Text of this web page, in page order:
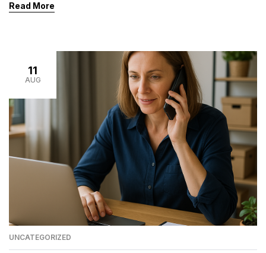
tasks not only frees your time but also improves
Read More
11
AUG
UNCATEGORIZED